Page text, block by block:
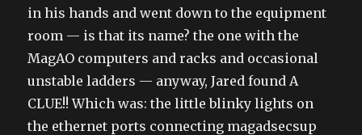
in his hands and went down to the equipment
room — is that its name? the one with the
MagAO computers and racks and occasional
unstable ladders — anyway, Jared found A
CLUE!! Which was: the little blinky lights on
the ethernet ports connecting magadsecsup